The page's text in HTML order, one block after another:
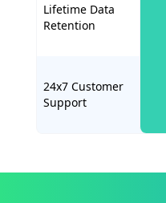
Lifetime Data
Retention
24x7 Customer
Support